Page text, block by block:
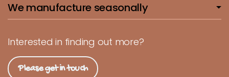
We manufacture seasonally
Interested in finding out more?
Please get in touch